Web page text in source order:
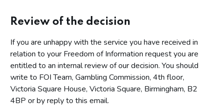
Review of the decision
If you are unhappy with the service you have received in
relation to your Freedom of Information request you are
entitled to an internal review of our decision. You should
write to FOI Team, Gambling Commission, 4th floor,
Victoria Square House, Victoria Square, Birmingham, B2
4BP or by reply to this email.